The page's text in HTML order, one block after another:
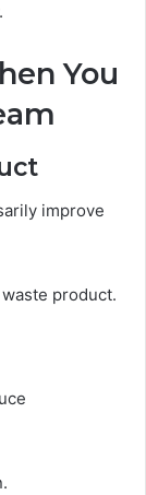
You
improve
product.